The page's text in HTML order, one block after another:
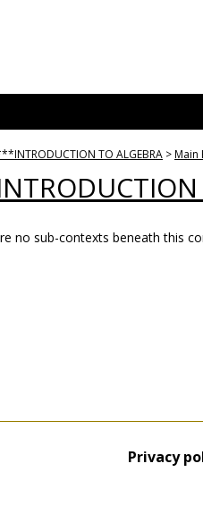
TO ALGEBRA Main
no sub-contexts beneath this
Privacy